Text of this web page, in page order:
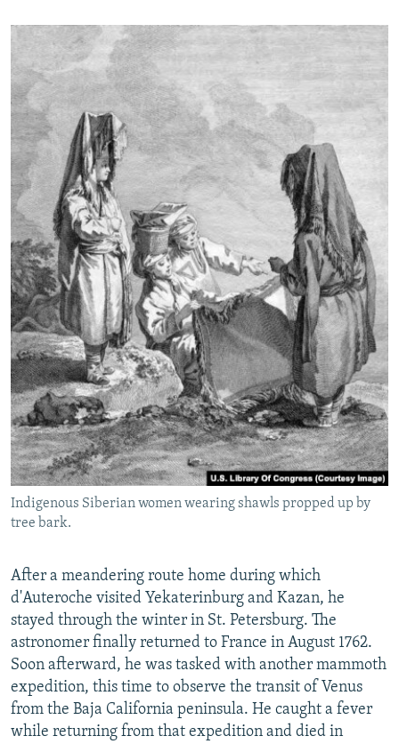
Indigenous Siberian women wearing shawls propped up by
tree bark.
After a meandering route home during which
d'Auteroche visited Yekaterinburg and Kazan, he
stayed through the winter in St. Petersburg. The
astronomer finally returned to France in August 1762.
Soon afterward, he was tasked with another mammoth
expedition, this time to observe the transit of Venus
from the Baja California peninsula. He caught a fever
while returning from that expedition and died in